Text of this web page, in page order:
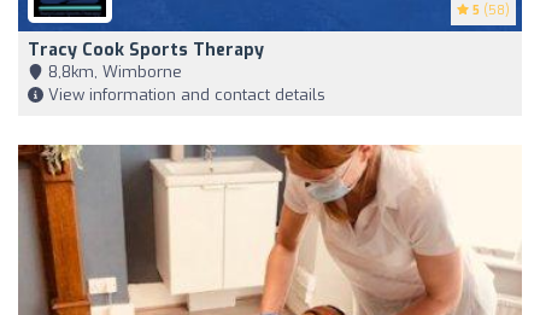
5 (58)
Tracy Cook Sports Therapy
8,8km, Wimborne
View information and contact details